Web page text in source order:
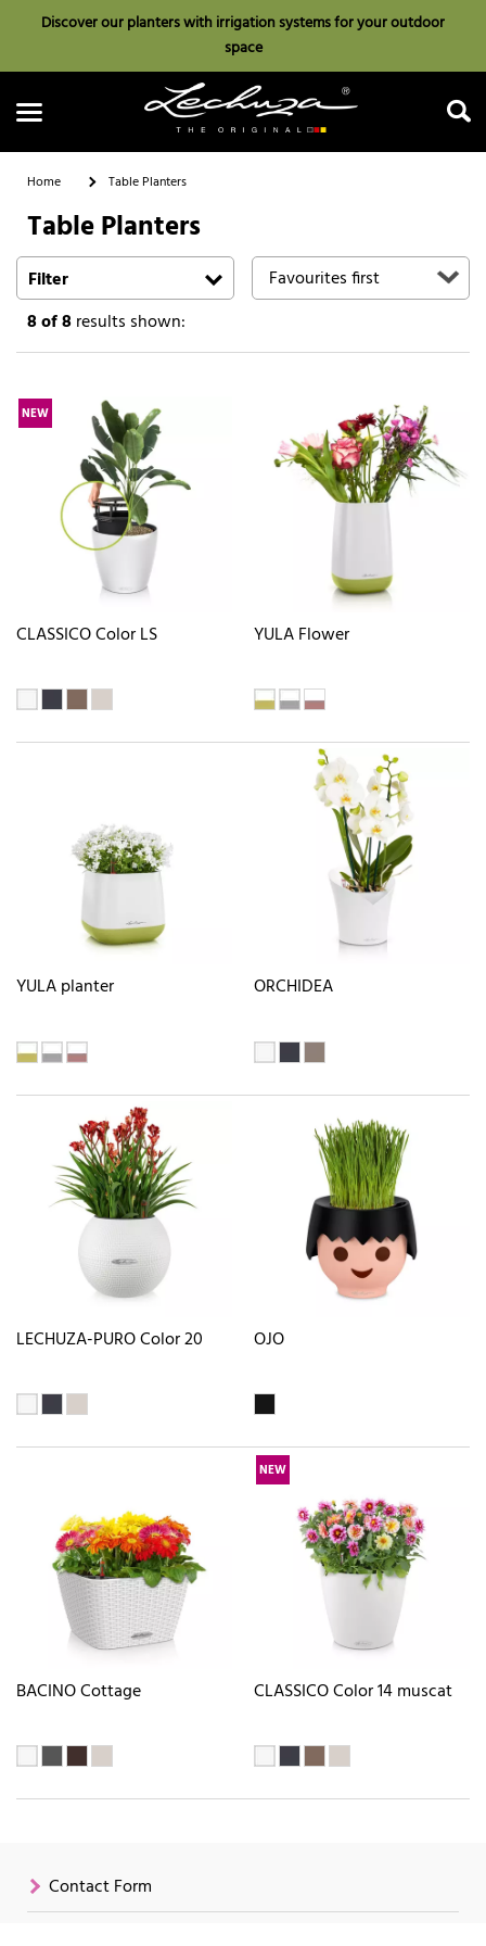
Discover our planters with irrigation systems for your outdoor
space
Search
Home Table Planters
Table Planters
Filter
8of 8results shown:
NEW
CLASSICO Color LS YULA Flower
YULA planter ORCHIDEA
LECHUZA-PURO Color 20 OJO
BACINO Cottage
NEW
CLASSICO Color 14 muscat
Contact Form